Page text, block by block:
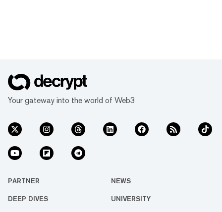
Your gateway into the world of Web3
PARTNER NEWS
DEEP DIVES UNIVERSITY